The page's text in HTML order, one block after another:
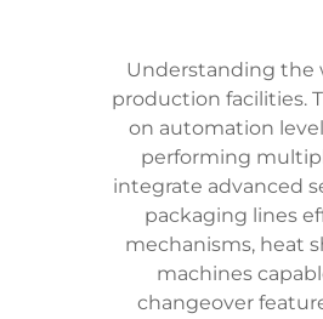
Understanding the
production facilities.
on automation
performing
integrate advanced
packaging lines
mechanisms, heat
machines
changeover